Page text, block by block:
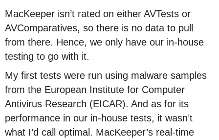
MacKeeper isn’t rated on either AVTests or
AVComparatives, so there is no data to pull
from there. Hence, we only have our in-house
testing to go with it.
My first tests were run using malware samples
from the European Institute for Computer
Antivirus Research (EICAR). And as for its
performance in our in-house tests, it wasn’t
what I’d call optimal. MacKeeper’s real-time